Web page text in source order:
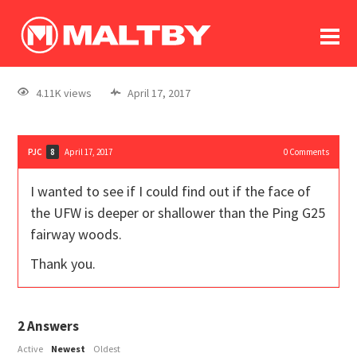
log In
register
4.11K views April 17, 2017
PJC 8 April 17, 2017 0Comments
I wanted to see if I could find out if the face of
the UFW is deeper or shallower than the Ping G25
fairway woods.
Thank you.
2Answers
Active Newest Oldest